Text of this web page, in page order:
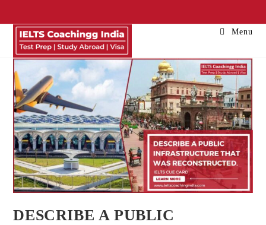
Menu
DESCRIBE A PUBLIC